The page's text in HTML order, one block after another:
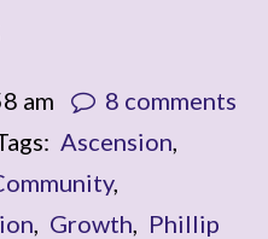
am
8 comments
Ascension
,
Growth
Phillip